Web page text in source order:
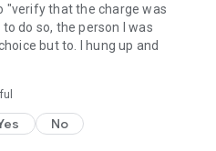
"verify that the charge was
do so, the person I was
but to. I hung up and
No